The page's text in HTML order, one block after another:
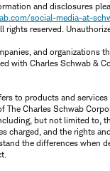
and disclosures
social-media-at-
rights reserved.
and organizations
with Charles Schwab &
to products and
The Charles Schwab
but not limited to,
charged, and the rights
the differences when